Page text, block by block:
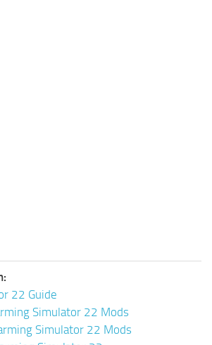
22 Guide
Simulator 22 Mods
Simulator 22 Mods